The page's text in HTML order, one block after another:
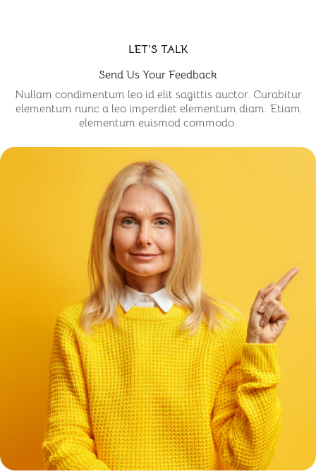
LET’S TALK
Send Us Your Feedback
Nullam condimentum leo id elit sagittis auctor. Curabitur
elementum nunc a leo imperdiet elementum diam. Etiam
elementum euismod commodo.